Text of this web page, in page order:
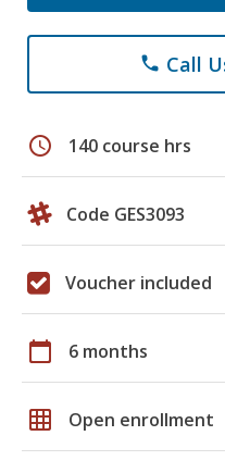
phone Call
schedule 140 course hrs
Code GES3093
Voucher included
calendar_today 6 months
grid_on Open enrollment